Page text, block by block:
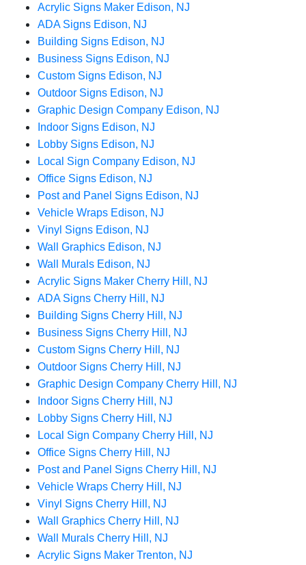
Acrylic Signs Maker Edison, NJ
ADA Signs Edison, NJ
Building Signs Edison, NJ
Business Signs Edison, NJ
Custom Signs Edison, NJ
Outdoor Signs Edison, NJ
Graphic Design Company Edison, NJ
Indoor Signs Edison, NJ
Lobby Signs Edison, NJ
Local Sign Company Edison, NJ
Office Signs Edison, NJ
Post and Panel Signs Edison, NJ
Vehicle Wraps Edison, NJ
Vinyl Signs Edison, NJ
Wall Graphics Edison, NJ
Wall Murals Edison, NJ
Acrylic Signs Maker Cherry Hill, NJ
ADA Signs Cherry Hill, NJ
Building Signs Cherry Hill, NJ
Business Signs Cherry Hill, NJ
Custom Signs Cherry Hill, NJ
Outdoor Signs Cherry Hill, NJ
Graphic Design Company Cherry Hill, NJ
Indoor Signs Cherry Hill, NJ
Lobby Signs Cherry Hill, NJ
Local Sign Company Cherry Hill, NJ
Office Signs Cherry Hill, NJ
Post and Panel Signs Cherry Hill, NJ
Vehicle Wraps Cherry Hill, NJ
Vinyl Signs Cherry Hill, NJ
Wall Graphics Cherry Hill, NJ
Wall Murals Cherry Hill, NJ
Acrylic Signs Maker Trenton, NJ